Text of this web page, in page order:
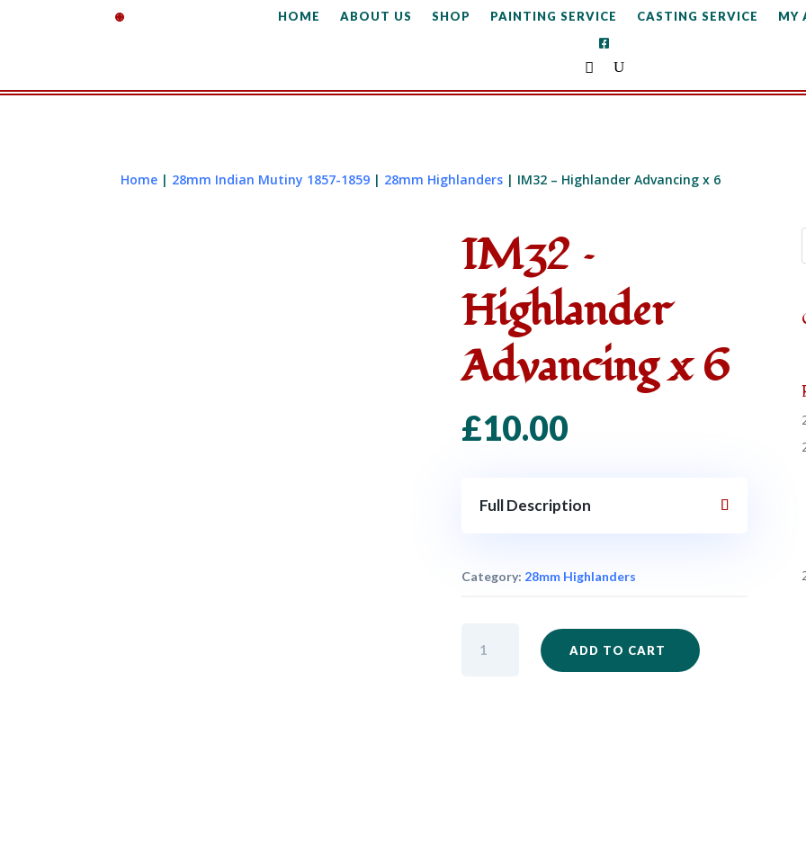
HOME ABOUT US SHOP PAINTING SERVICE CASTING SERVICE MY
Home | 28mm Indian Mutiny 1857-1859 | 28mm Highlanders | IM32 – Highlander Advancing x 6
IM32 –
Highlander
Advancing x 6
£10.00
Full Description
Category: 28mm Highlanders
ADD TO CART